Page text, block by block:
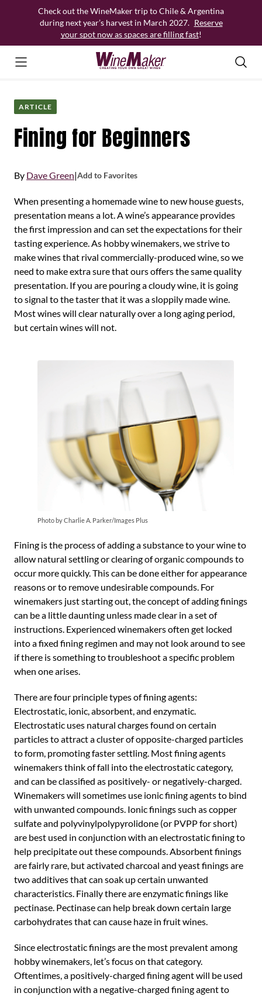
Check out the WineMaker trip to Chile & Argentina
during next year’s harvest in March 2027. Reserve
your spot now as spaces are filling fast!
ARTICLE
Fining for Beginners
By Dave Green|Add to Favorites
When presenting a homemade wine to new house guests,
presentation means a lot. A wine’s appearance provides
the first impression and can set the expectations for their
tasting experience. As hobby winemakers, we strive to
make wines that rival commercially-produced wine, so we
need to make extra sure that ours offers the same quality
presentation. If you are pouring a cloudy wine, it is going
to signal to the taster that it was a sloppily made wine.
Most wines will clear naturally over a long aging period,
but certain wines will not.
Photo by Charlie A. Parker/Images Plus
Fining is the process of adding a substance to your wine to
allow natural settling or clearing of organic compounds to
occur more quickly. This can be done either for appearance
reasons or to remove undesirable compounds. For
winemakers just starting out, the concept of adding finings
can be a little daunting unless made clear in a set of
instructions. Experienced winemakers often get locked
into a fixed fining regimen and may not look around to see
if there is something to troubleshoot a specific problem
when one arises.
There are four principle types of fining agents:
Electrostatic, ionic, absorbent, and enzymatic.
Electrostatic uses natural charges found on certain
particles to attract a cluster of opposite-charged particles
to form, promoting faster settling. Most fining agents
winemakers think of fall into the electrostatic category,
and can be classified as positively- or negatively-charged.
Winemakers will sometimes use ionic fining agents to bind
with unwanted compounds. Ionic finings such as copper
sulfate and polyvinylpolypyrolidone (or PVPP for short)
are best used in conjunction with an electrostatic fining to
help precipitate out these compounds. Absorbent finings
are fairly rare, but activated charcoal and yeast finings are
two additives that can soak up certain unwanted
characteristics. Finally there are enzymatic finings like
pectinase. Pectinase can help break down certain large
carbohydrates that can cause haze in fruit wines.
Since electrostatic finings are the most prevalent among
hobby winemakers, let’s focus on that category.
Oftentimes, a positively-charged fining agent will be used
in conjunction with a negative-charged fining agent to